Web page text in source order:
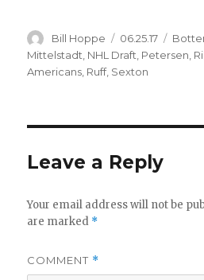
Author
Bill Hoppe
Posted
on
06.25.17
Mittelstadt NHL Draft Petersen
Americans Ruff, Sexton
Leave a Reply
Your email address will not be
are marked *
COMMENT *